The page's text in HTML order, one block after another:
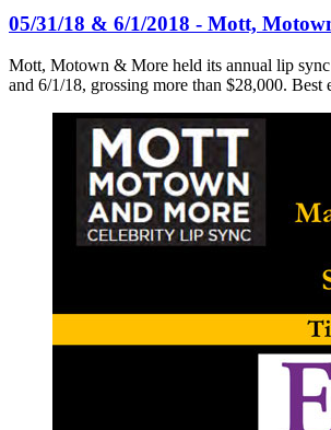
05/31/18 & 6/1/2018 - Mott,
Mott, Motown & More held its annual lip sync
and 6/1/18, grossing more than $28,000. Best